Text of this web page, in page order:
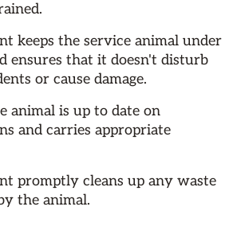
keeps the service animal under
ensures that it doesn't disturb
or cause damage.
animal is up to date on
and carries appropriate
promptly cleans up any waste
the animal.